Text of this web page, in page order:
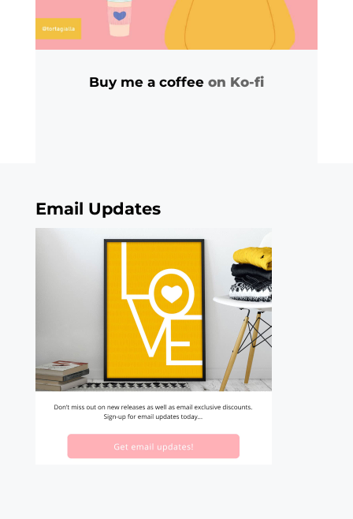
Buy me a coffee on Ko-fi
Email Updates